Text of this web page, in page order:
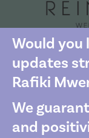
Would you
updates
Rafiki
We
and